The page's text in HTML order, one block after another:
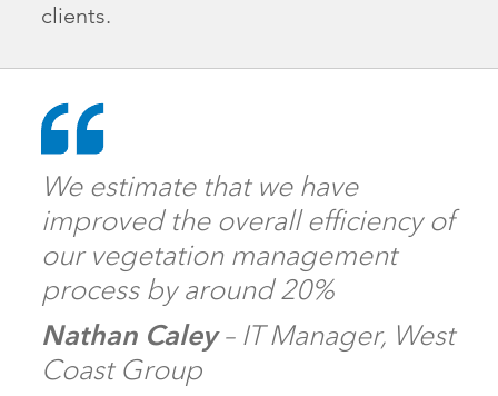
clients.
We estimate that we have
improved the overall efficiency of
our vegetation management
process by around 20%
Nathan Caley– IT Manager, West
Coast Group